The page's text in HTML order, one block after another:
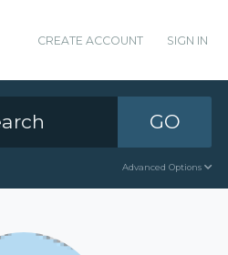
CREATE ACCOUNT SIGN IN
GO
Advanced Options